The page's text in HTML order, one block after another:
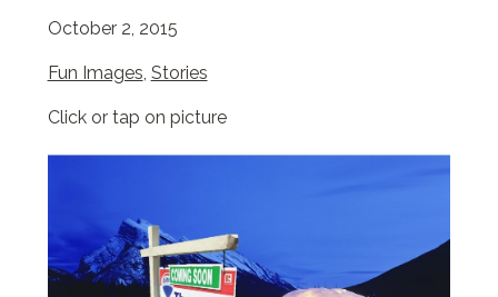
October 2, 2015
Fun Images, Stories
Click or tap on picture